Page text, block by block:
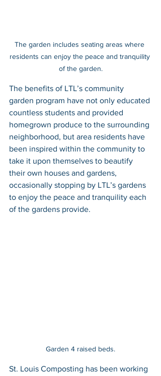
The garden includes seating areas where
residents can enjoy the peace and tranquility
of the garden.
The benefits of LTL’s community
garden program have not only educated
countless students and provided
homegrown produce to the surrounding
neighborhood, but area residents have
been inspired within the community to
take it upon themselves to beautify
their own houses and gardens,
occasionally stopping by LTL’s gardens
to enjoy the peace and tranquility each
of the gardens provide.
Garden 4 raised beds.
St. Louis Composting has been working